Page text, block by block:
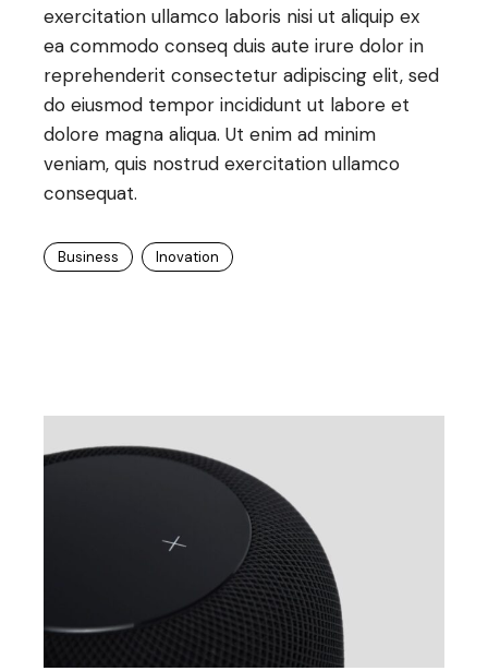
exercitation ullamco laboris nisi ut aliquip ex
ea commodo conseq duis aute irure dolor in
reprehenderit consectetur adipiscing elit, sed
do eiusmod tempor incididunt ut labore et
dolore magna aliqua. Ut enim ad minim
veniam, quis nostrud exercitation ullamco
consequat.
Business Inovation